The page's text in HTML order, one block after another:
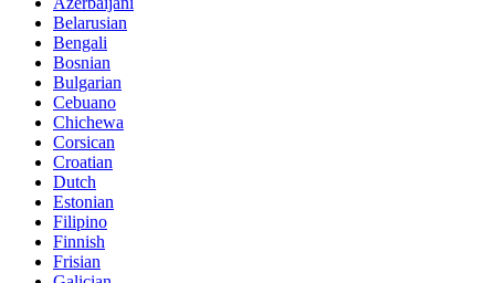
Belarusian
Bengali
Bosnian
Bulgarian
Cebuano
Chichewa
Corsican
Croatian
Dutch
Estonian
Filipino
Finnish
Frisian